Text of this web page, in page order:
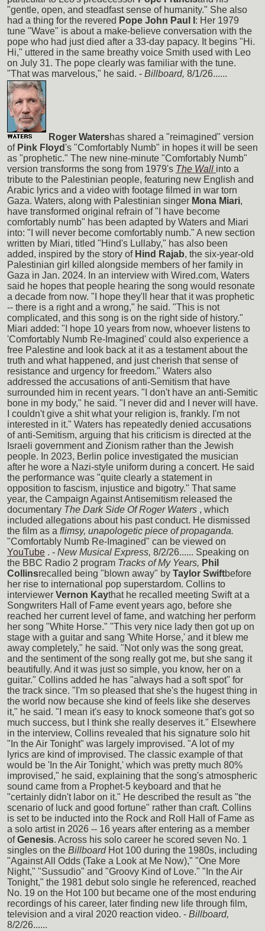
"gentle, open, and steadfast sense of humanity." She also
had a thing for the revered Pope John Paul I : Her 1979
tune "Wave" is about a make-believe conversation with the
pope who had just died after a 33-day papacy. It begins "Hi.
Hi," uttered in the same breathy voice Smith used with Leo
on July 31. The pope clearly was familiar with the tune.
"That was marvelous," he said. - Billboard, 8/1/26......
Roger Watershas shared a "reimagined" version
of Pink Floyd's "Comfortably Numb" in hopes it will be seen
as "prophetic." The new nine-minute "Comfortably Numb"
version transforms the song from 1979's The Wall into a
tribute to the Palestinian people, featuring new English and
Arabic lyrics and a video with footage filmed in war torn
Gaza. Waters, along with Palestinian singer Mona Miari,
have transformed original refrain of "I have become
comfortably numb" has been adapted by Waters and Miari
into: "I will never become comfortably numb." A new section
written by Miari, titled "Hind's Lullaby," has also been
added, inspired by the story of Hind Rajab, the six-year-old
Palestinian girl killed alongside members of her family in
Gaza in Jan. 2024. In an interview with Wired.com, Waters
said he hopes that people hearing the song would resonate
a decade from now. "I hope they'll hear that it was prophetic
-- there is a right and a wrong," he said. "This is not
complicated, and this song is on the right side of history."
Miari added: "I hope 10 years from now, whoever listens to
'Comfortably Numb Re-Imagined' could also experience a
free Palestine and look back at it as a testament about the
truth and what happened, and just cherish that sense of
resistance and urgency for freedom." Waters also
addressed the accusations of anti-Semitism that have
surrounded him in recent years. "I don't have an anti-Semitic
bone in my body," he said. "I never did and I never will have.
I couldn't give a shit what your religion is, frankly. I'm not
interested in it." Waters has repeatedly denied accusations
of anti-Semitism, arguing that his criticism is directed at the
Israeli government and Zionism rather than the Jewish
people. In 2023, Berlin police investigated the musician
after he wore a Nazi-style uniform during a concert. He said
the performance was "quite clearly a statement in
opposition to fascism, injustice and bigotry." That same
year, the Campaign Against Antisemitism released the
documentary The Dark Side Of Roger Waters , which
included allegations about his past conduct. He dismissed
the film as a flimsy, unapologetic piece of propaganda.
"Comfortably Numb Re-Imagined" can be viewed on
YouTube . - New Musical Express, 8/2/26...... Speaking on
the BBC Radio 2 program Tracks of My Years, Phil
Collinsrecalled being "blown away" by Taylor Swiftbefore
her rise to international pop superstardom. Collins to
interviewer Vernon Kaythat he recalled meeting Swift at a
Songwriters Hall of Fame event years ago, before she
reached her current level of fame, and watching her perform
her song "White Horse." "This very nice lady then got up on
stage with a guitar and sang 'White Horse,' and it blew me
away completely," he said. "Not only was the song great,
and the sentiment of the song really got me, but she sang it
beautifully. And it was just so simple, you know, her on a
guitar." Collins added he has "always had a soft spot" for
the track since. "I'm so pleased that she's the hugest thing in
the world now because she kind of feels like she deserves
it," he said. "I mean it's easy to knock someone that's got so
much success, but I think she really deserves it." Elsewhere
in the interview, Collins revealed that his signature solo hit
"In the Air Tonight" was largely improvised. "A lot of my
lyrics are kind of improvised. The classic example of that
would be 'In the Air Tonight,' which was pretty much 80%
improvised," he said, explaining that the song's atmospheric
sound came from a Prophet-5 keyboard and that he
"certainly didn't labor on it." He described the result as "the
scenario of luck and good fortune" rather than craft. Collins
is set to be inducted into the Rock and Roll Hall of Fame as
a solo artist in 2026 -- 16 years after entering as a member
of Genesis. Across his solo career he scored seven No. 1
singles on the Billboard Hot 100 during the 1980s, including
"Against All Odds (Take a Look at Me Now)," "One More
Night," "Sussudio" and "Groovy Kind of Love." "In the Air
Tonight," the 1981 debut solo single he referenced, reached
No. 19 on the Hot 100 but became one of the most enduring
recordings of his career, later finding new life through film,
television and a viral 2020 reaction video. - Billboard,
8/2/26......